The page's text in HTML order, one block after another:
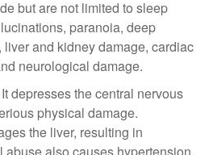
but are not limited to sleep
paranoia, deep
and kidney damage, cardiac
neurological damage.
depresses the central nervous
physical damage.
the liver, resulting in